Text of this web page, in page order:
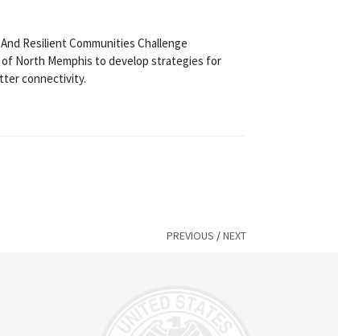
Resilient Communities Challenge
of North Memphis to develop strategies for
connectivity.
PREVIOUS /NEXT